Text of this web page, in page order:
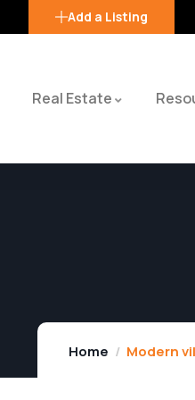
Add a Listing
Real Estate
Home Modern